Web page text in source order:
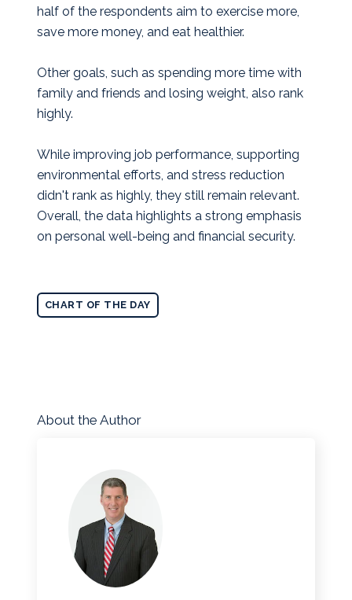
half of the respondents aim to exercise more,
save more money, and eat healthier.
Other goals, such as spending more time with
family and friends and losing weight, also rank
highly.
While improving job performance, supporting
environmental efforts, and stress reduction
didn't rank as highly, they still remain relevant.
Overall, the data highlights a strong emphasis
on personal well-being and financial security.
CHART OF THE DAY
About the Author